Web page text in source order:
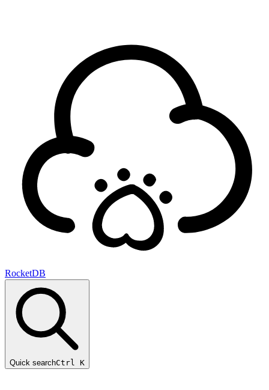
RocketDB
Quick searchCtrl K